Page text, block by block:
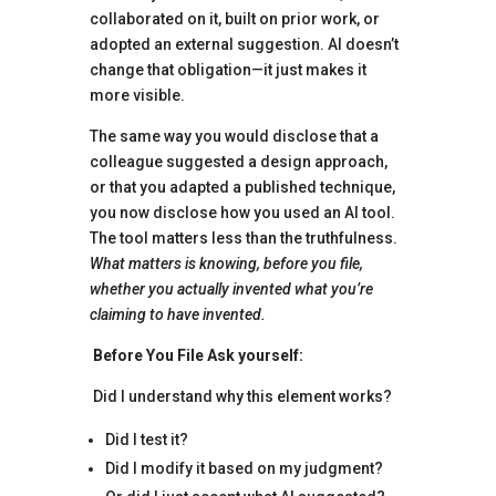
collaborated on it, built on prior work, or
adopted an external suggestion. AI doesn’t
change that obligation—it just makes it
more visible.
The same way you would disclose that a
colleague suggested a design approach,
or that you adapted a published technique,
you now disclose how you used an AI tool.
The tool matters less than the truthfulness.
What matters is knowing, before you file,
whether you actually invented what you’re
claiming to have invented.
Before You File Ask yourself:
Did I understand why this element works?
Did I test it?
Did I modify it based on my judgment?